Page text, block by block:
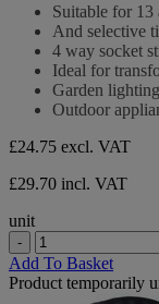
stars.
Suitable for 13
And selective
4 way socket
Ideal for
Garden
Outdoor
£24.75 excl. VAT
£29.70 incl. VAT
unit
-
Add To Basket
Product temporarily